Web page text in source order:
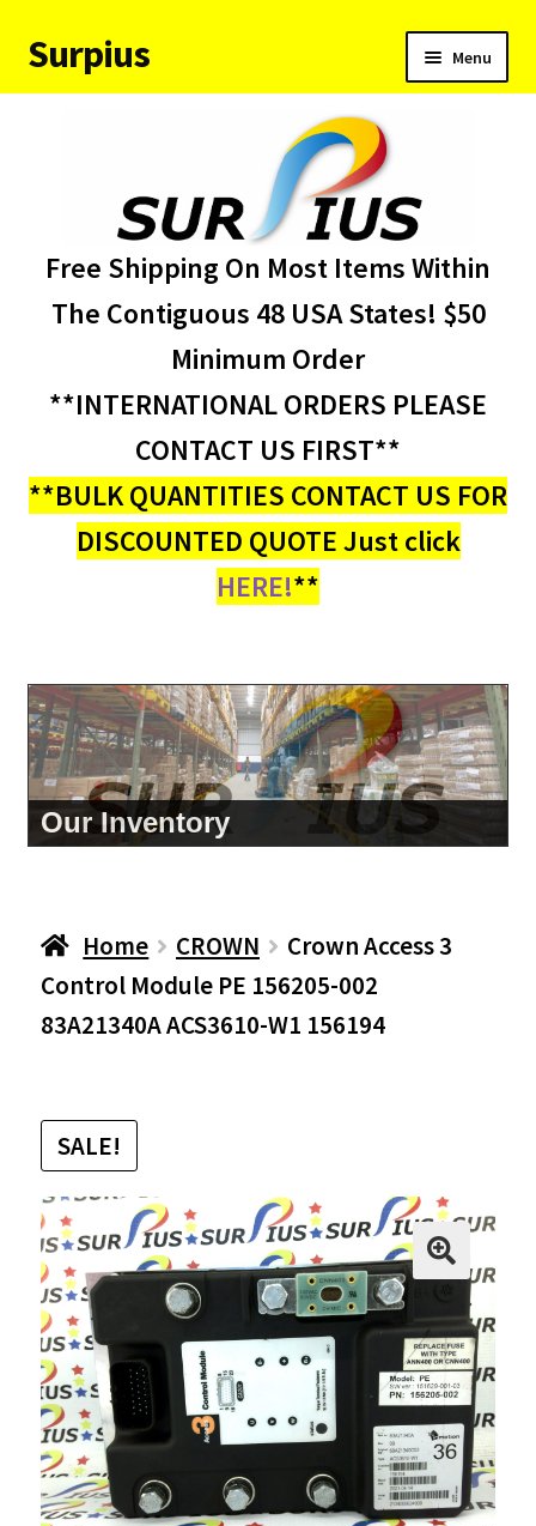
Skip
to
Skip
to
Surpius Menu
child
About Us
My account
Free Shipping On Most Items Within
The Contiguous 48 USA States! $50
Minimum Order
**INTERNATIONAL ORDERS PLEASE
CONTACT US FIRST**
**BULK QUANTITIES CONTACT US FOR
DISCOUNTED QUOTE Just click
HERE!**
Our Inventory
Home CROWN
Crown Access 3
Control Module PE 156205-002
83A21340A ACS3610-W1 156194
SALE!